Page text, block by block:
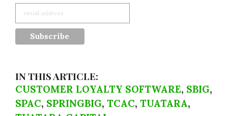
IN THIS ARTICLE:
CUSTOMER LOYALTY SOFTWARE, SBIG,
SPAC, SPRINGBIG, TCAC, TUATARA,